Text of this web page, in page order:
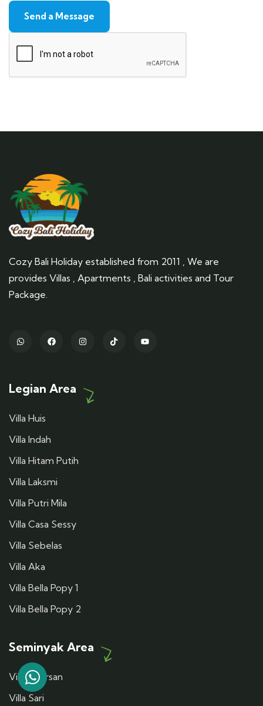
Cozy Bali Holiday established from 2011 , We are
provides Villas , Apartments , Bali activities and Tour
Package.
Legian Area
Villa Huis
Villa Indah
Villa Hitam Putih
Villa Laksmi
Villa Putri Mila
Villa Casa Sessy
Villa Sebelas
Villa Aka
Villa Bella Popy 1
Villa Bella Popy 2
Seminyak Area
Villa Dharsan
Villa Sari